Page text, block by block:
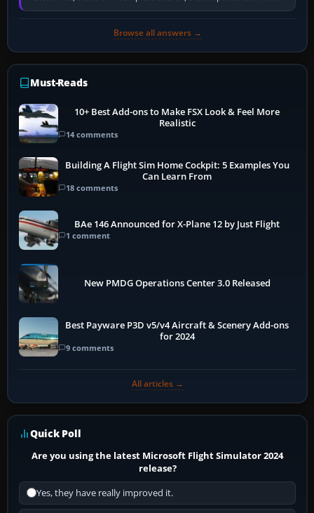
memory pressure, or…
Browse all answers →
Must-Reads
10+ Best Add-ons to Make FSX Look & Feel More
Realistic
14 comments
Building A Flight Sim Home Cockpit: 5 Examples You
Can Learn From
18 comments
BAe 146 Announced for X-Plane 12 by Just Flight
1 comment
New PMDG Operations Center 3.0 Released
Best Payware P3D v5/v4 Aircraft & Scenery Add-ons
for 2024
9 comments
All articles →
Quick Poll
Are you using the latest Microsoft Flight Simulator 2024
release?
Yes, they have really improved it.